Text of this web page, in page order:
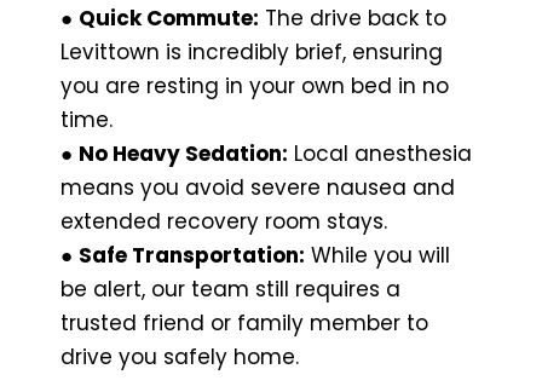
● Quick Commute: The drive back to
Levittown is incredibly brief, ensuring
you are resting in your own bed in no
time.
● No Heavy Sedation: Local anesthesia
means you avoid severe nausea and
extended recovery room stays.
● Safe Transportation: While you will
be alert, our team still requires a
trusted friend or family member to
drive you safely home.